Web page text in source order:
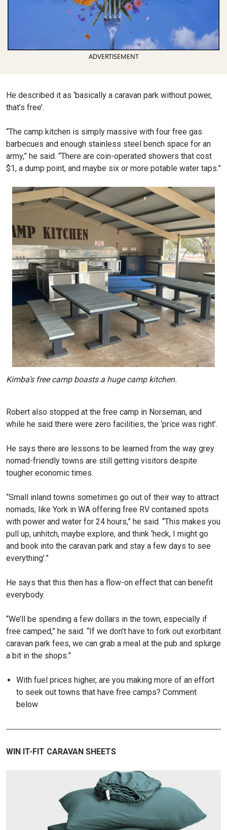
ADVERTISEMENT
He described it as ‘basically a caravan park without power,
that’s free’.
“The camp kitchen is simply massive with four free gas
barbecues and enough stainless steel bench space for an
army,” he said. “There are coin-operated showers that cost
$1, a dump point, and maybe six or more potable water taps.”
Kimba’s free camp boasts a huge camp kitchen.
Robert also stopped at the free camp in Norseman, and
while he said there were zero facilities, the ‘price was right’.
He says there are lessons to be learned from the way grey
nomad-friendly towns are still getting visitors despite
tougher economic times.
“Small inland towns sometimes go out of their way to attract
nomads, like York in WA offering free RV contained spots
with power and water for 24 hours,” he said. “This makes you
pull up, unhitch, maybe explore, and think ‘heck, I might go
and book into the caravan park and stay a few days to see
everything’.”
He says that this then has a flow-on effect that can benefit
everybody.
“We’ll be spending a few dollars in the town, especially if
free camped,” he said. “If we don’t have to fork out exorbitant
caravan park fees, we can grab a meal at the pub and splurge
a bit in the shops.”
With fuel prices higher, are you making more of an effort
to seek out towns that have free camps? Comment
below.
WIN IT-FIT CARAVAN SHEETS